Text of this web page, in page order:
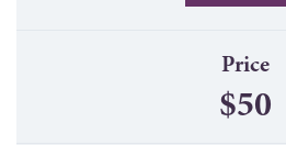
Price
$50